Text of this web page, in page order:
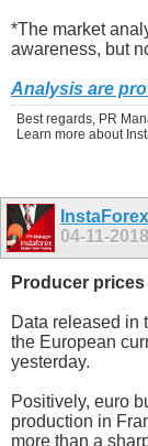
*The market
awareness, but
Analysis are
Best regards, PR
Learn more about
04-11-2018
Producer
Data released in
the European
yesterday.
Positively, euro
production in
more than a